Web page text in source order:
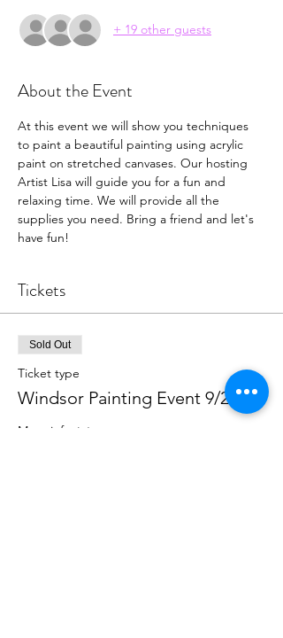
+ 19 other guests
About the Event
At this event we will show you techniques
to paint a beautiful painting using acrylic
paint on stretched canvases. Our hosting
Artist Lisa will guide you for a fun and
relaxing time. We will provide all the
supplies you need. Bring a friend and let's
have fun!
Tickets
Sold Out
Ticket type
Windsor Painting Event 9/21/23
More info